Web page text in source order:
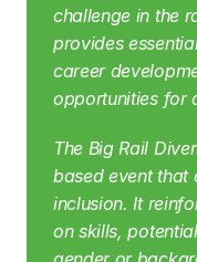
challenge in the
provides
career
opportunities for
The Big Rail
based event that
inclusion. It
on skills,